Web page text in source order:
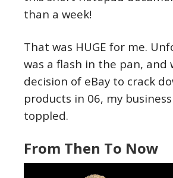
than a week!
That was HUGE for me.
was a flash in the pan, and
decision of eBay to crack
products in 06, my
toppled.
From Then To Now